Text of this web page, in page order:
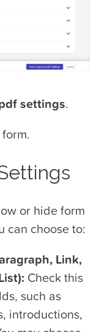
settings.
or hide form
can choose to:
Link,
Check this
such as
introductions,